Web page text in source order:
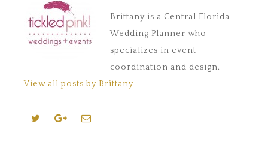
Brittany is a Central Florida
Wedding Planner who
specializes in event
coordination and design.
View all posts by Brittany